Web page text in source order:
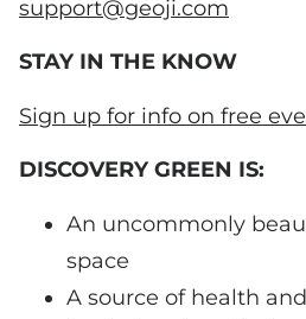
support@geoji.com
STAY IN THE KNOW
Sign up for info on free
DISCOVERY GREEN IS:
An uncommonly
space
A source of health